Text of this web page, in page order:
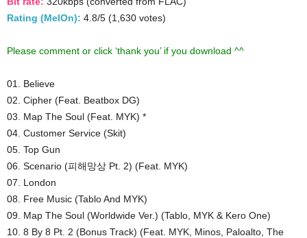
Rating (MelOn): 4.8/5 (1,630 votes)
Please comment or click ‘thank you’ if you download ^^
01. Believe
02. Cipher (Feat. Beatbox DG)
03. Map The Soul (Feat. MYK) *
04. Customer Service (Skit)
05. Top Gun
06. Scenario (피해망상 Pt. 2) (Feat. MYK)
07. London
08. Free Music (Tablo And MYK)
09. Map The Soul (Worldwide Ver.) (Tablo, MYK & Kero One)
10. 8 By 8 Pt. 2 (Bonus Track) (Feat. MYK, Minos, Paloalto, The